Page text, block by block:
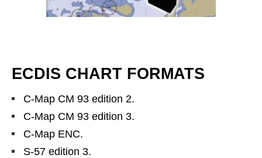
ECDIS CHART FORMATS
C-Map CM 93 edition 2.
C-Map CM 93 edition 3.
C-Map ENC.
S-57 edition 3.